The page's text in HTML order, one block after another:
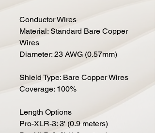
Conductor Wires
Material: Standard Bare Copper
Wires
Diameter: 23 AWG (0.57mm)
Shield Type: Bare Copper Wires
Coverage: 100%
Length Options
Pro-XLR-3: 3' (0.9 meters)